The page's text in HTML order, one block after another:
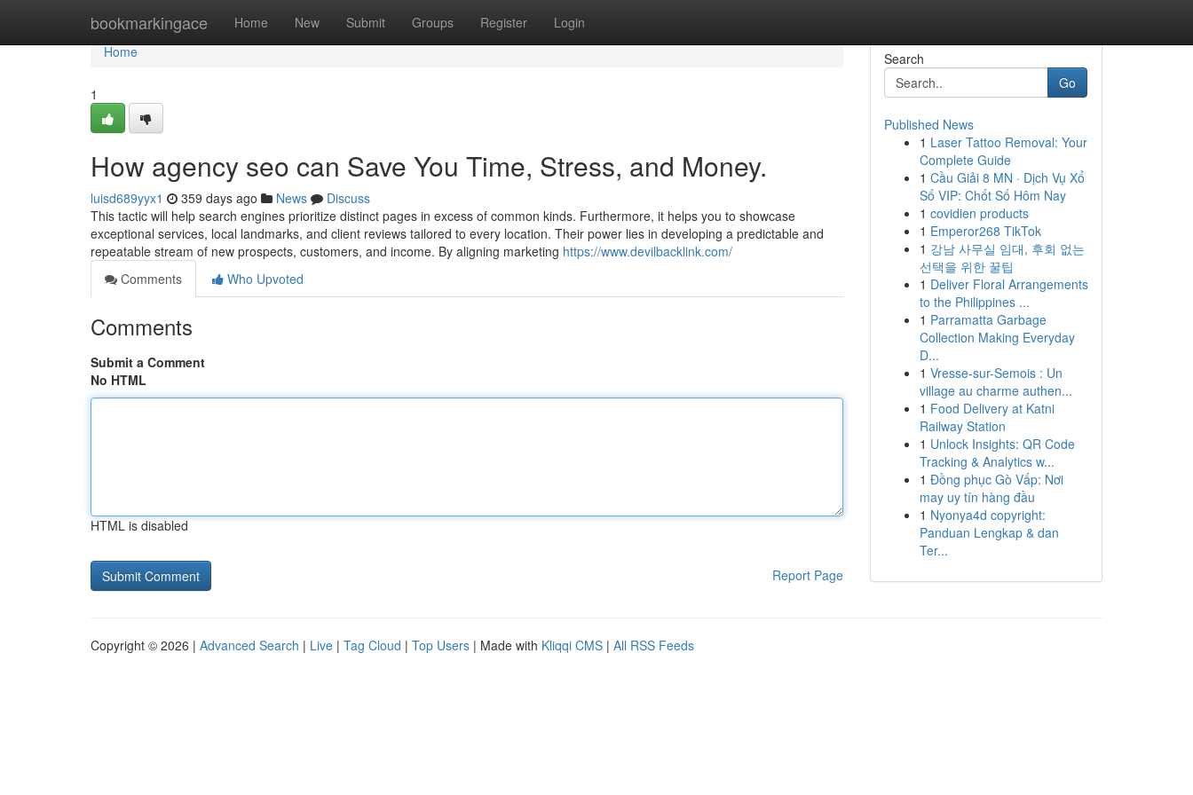
bookmarkingace Home New Submit Groups Register Login
Home
Home
1
How agency seo can Save You Time, Stress, and Money.
luisd689yyx1 359 days ago News
Discuss
This tactic will help search engines prioritize distinct pages in excess of common kinds. Furthermore, it helps you to showcase
exceptional services, local landmarks, and client reviews tailored to every location. Their power lies in developing a predictable and
repeatable stream of new prospects, customers, and income. By aligning marketing https://www.devilbacklink.com/
Comments
Who Upvoted
Comments
Submit a Comment
No HTML
HTML is disabled
Report Page
Search
Go
Published News
1 Laser Tattoo Removal: Your
Complete Guide
1 Cầu Giải 8 MN · Dịch Vụ Xổ
Số VIP: Chốt Số Hôm Nay
1 covidien products
1 Emperor268 TikTok
1 강남 사무실 임대, 후회 없는
선택을 위한 꿀팁
1 Deliver Floral Arrangements
to the Philippines ...
1 Parramatta Garbage
Collection Making Everyday
D...
1 Vresse-sur-Semois : Un
village au charme authen...
1 Food Delivery at Katni
Railway Station
1 Unlock Insights: QR Code
Tracking & Analytics w...
1 Đồng phục Gò Vấp: Nơi
may uy tín hàng đầu
1 Nyonya4d copyright:
Panduan Lengkap & dan
Ter...
Copyright © 2026 | Advanced Search | Live | Tag Cloud | Top Users | Made with Kliqqi CMS | All RSS Feeds